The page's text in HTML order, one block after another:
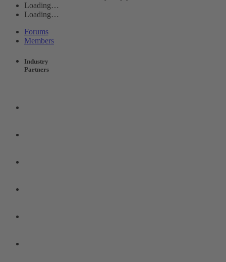
Loading…
Loading…
Forums
Members
Industry
Partners